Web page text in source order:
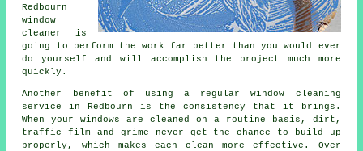
Redbourn
window
cleaner is
going to perform the work far better than you would ever
do yourself and will accomplish the project much more
quickly.
Another benefit of using a regular window cleaning
service in Redbourn is the consistency that it brings.
When your windows are cleaned on a routine basis, dirt,
traffic film and grime never get the chance to build up
properly, which makes each clean more effective. Over